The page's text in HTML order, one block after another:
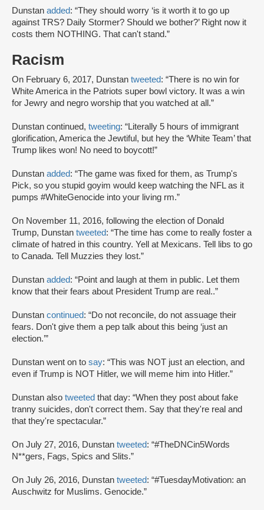
Dunstan added: “They should worry ‘is it worth it to go up
against TRS? Daily Stormer? Should we bother?’ Right now it
costs them NOTHING. That can't stand.”
Racism
On February 6, 2017, Dunstan tweeted: “There is no win for
White America in the Patriots super bowl victory. It was a win
for Jewry and negro worship that you watched at all.”
Dunstan continued, tweeting: “Literally 5 hours of immigrant
glorification, America the Jewtiful, but hey the ‘White Team’ that
Trump likes won! No need to boycott!”
Dunstan added: “The game was fixed for them, as Trump's
Pick, so you stupid goyim would keep watching the NFL as it
pumps #WhiteGenocide into your living rm.”
On November 11, 2016, following the election of Donald
Trump, Dunstan tweeted: “The time has come to really foster a
climate of hatred in this country. Yell at Mexicans. Tell libs to go
to Canada. Tell Muzzies they lost.”
Dunstan added: “Point and laugh at them in public. Let them
know that their fears about President Trump are real..”
Dunstan continued: “Do not reconcile, do not assuage their
fears. Don't give them a pep talk about this being ‘just an
election.’”
Dunstan went on to say: “This was NOT just an election, and
even if Trump is NOT Hitler, we will meme him into Hitler.”
Dunstan also tweeted that day: “When they post about fake
tranny suicides, don't correct them. Say that they're real and
that they're spectacular.”
On July 27, 2016, Dunstan tweeted: “#TheDNCin5Words
N**gers, Fags, Spics and Slits.”
On July 26, 2016, Dunstan tweeted: “#TuesdayMotivation: an
Auschwitz for Muslims. Genocide.”